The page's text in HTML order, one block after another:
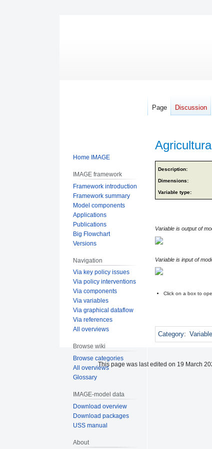
Jump
to
Jump
to
Description:
Dimensions:
Variable type:
Variable is output of
Variable is input of
Click on a box to
Category: Variable
Page Discussion
Home IMAGE
IMAGE framework
Framework introduction
Framework summary
Model components
Applications
Publications
Big Flowchart
Versions
Navigation
Via key policy issues
Via policy interventions
Via components
Via variables
Via graphical dataflow
Via references
All overviews
Browse wiki
Browse categories
All overviews
Glossary
IMAGE-model data
Download overview
Download packages
USS manual
About
This page was last edited on 19 March